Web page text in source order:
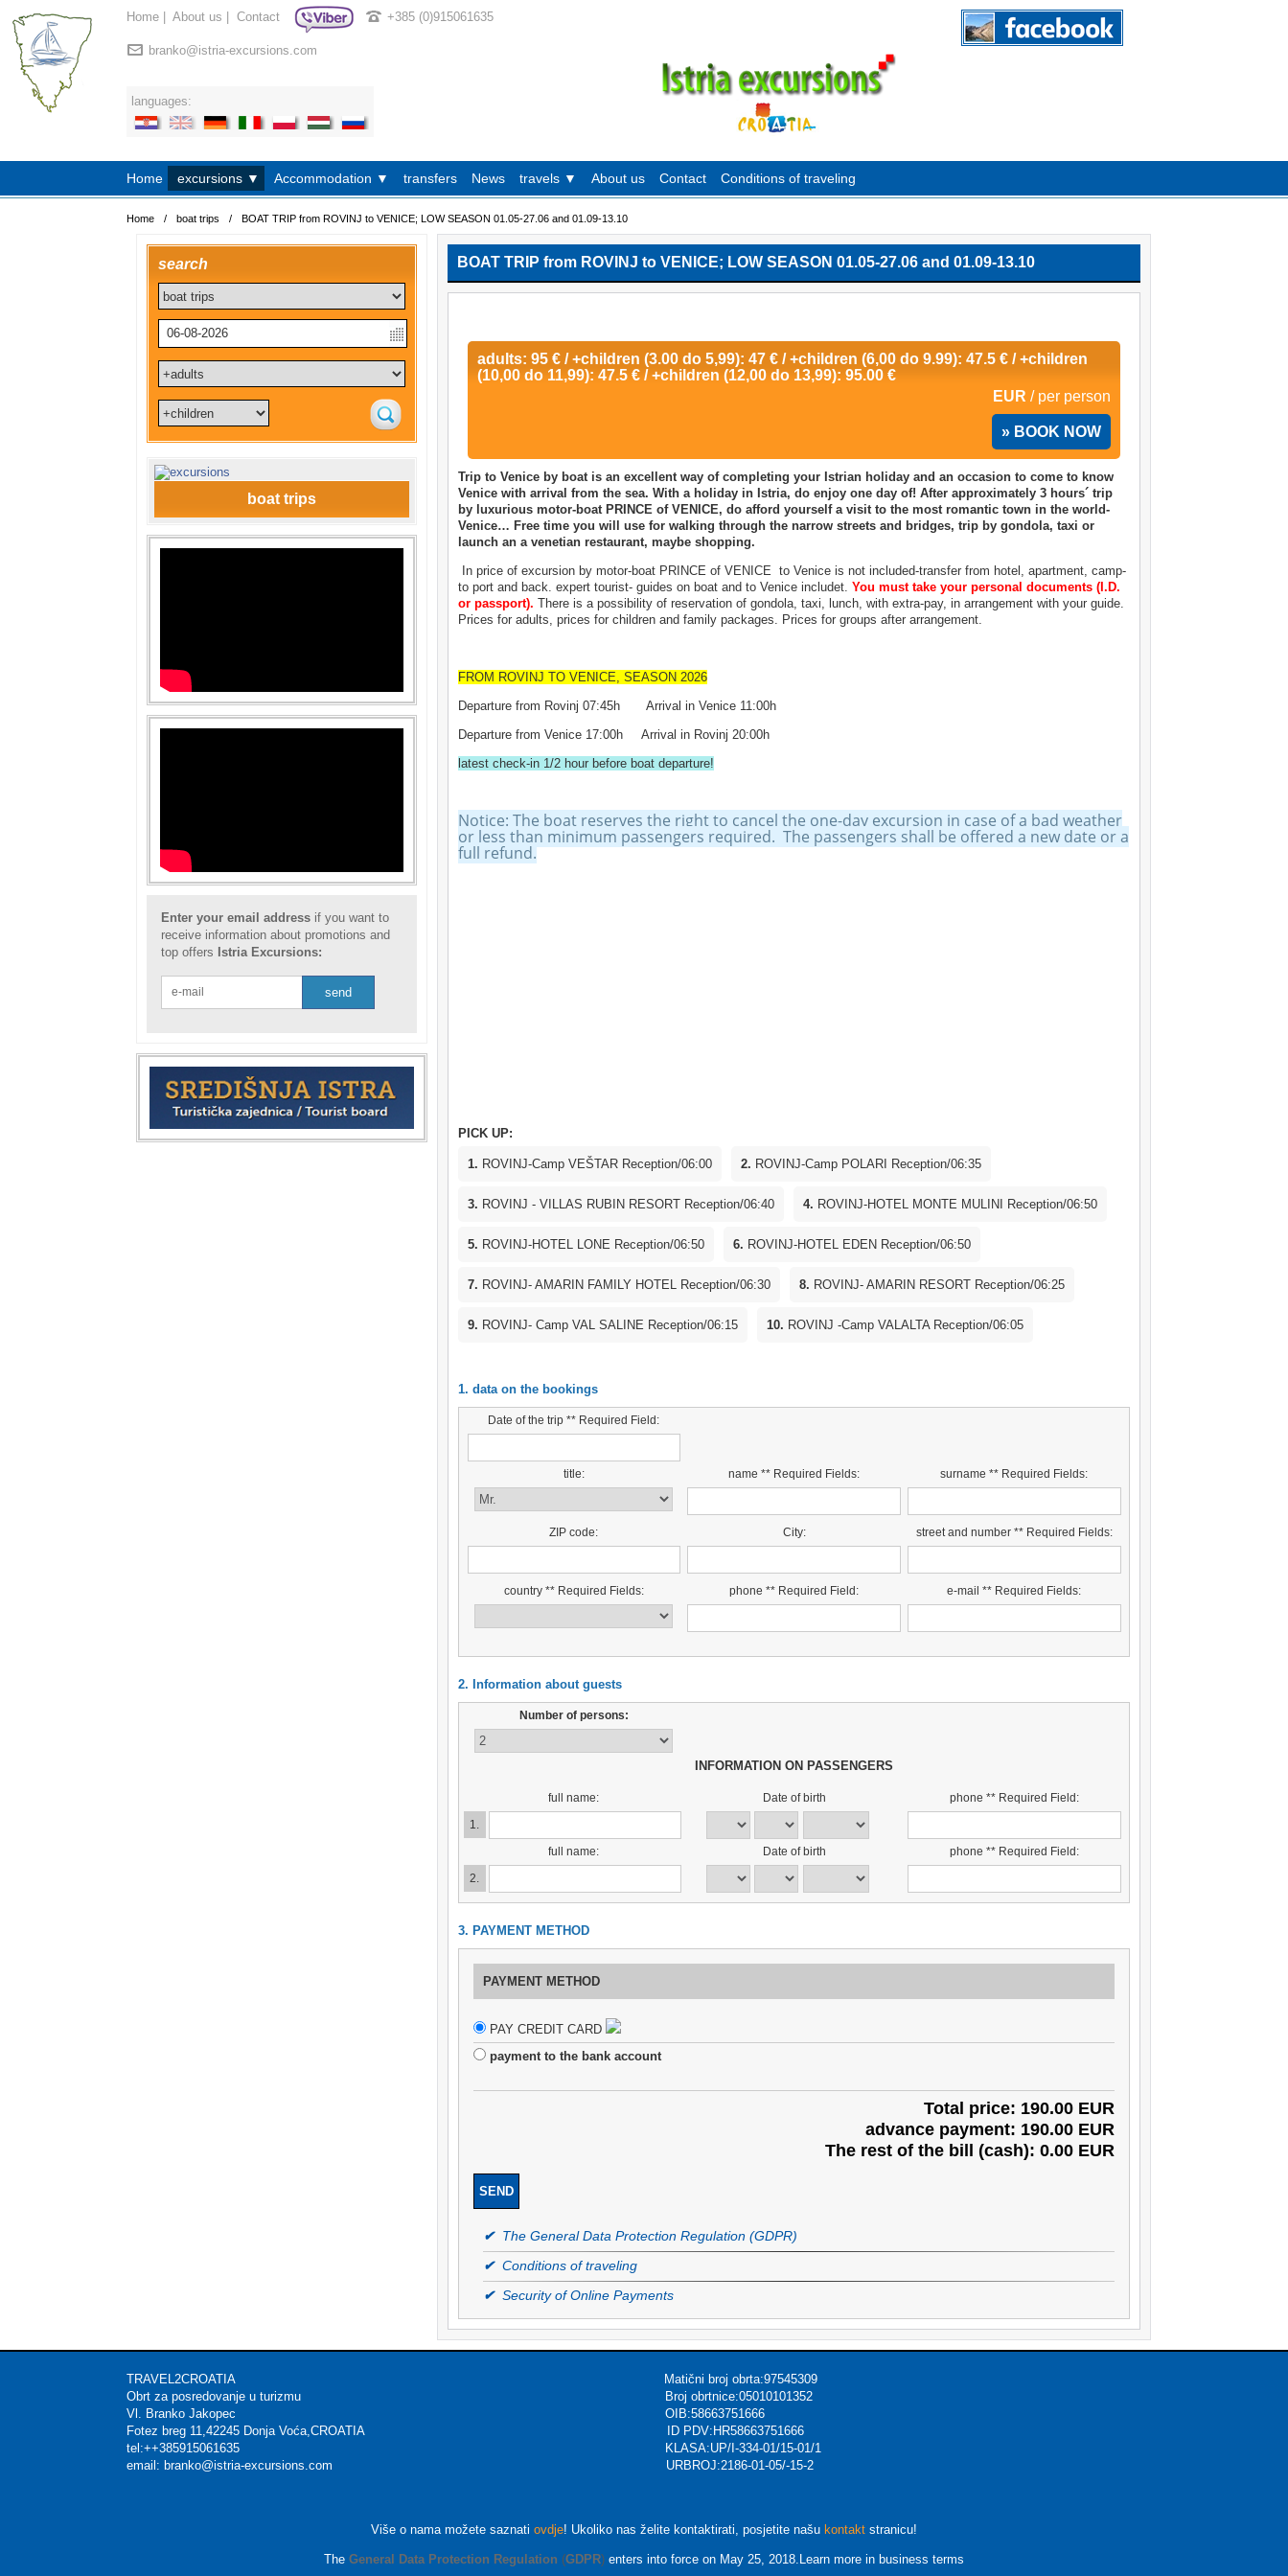
Home About us Contact +385 (0)915061635
branko@istria-excursions.com
languages:
Home excursions ▼ Accommodation ▼ transfers News travels ▼ About us Contact Conditions of traveling
Home / boat trips / BOAT TRIP from ROVINJ to VENICE; LOW SEASON 01.05-27.06 and 01.09-13.10
search
boat trips
Enter your email address if you want to
receive information about promotions and
top offers Istria Excursions:
BOAT TRIP from ROVINJ to VENICE; LOW SEASON 01.05-27.06 and 01.09-13.10
adults: 95 € / +children (3.00 do 5,99): 47 € / +children (6,00 do 9.99): 47.5 € / +children
(10,00 do 11,99): 47.5 € / +children (12,00 do 13,99): 95.00 €
EUR / per person
» BOOK NOW
Trip to Venice by boat is an excellent way of completing your Istrian holiday and an occasion to come to know
Venice with arrival from the sea. With a holiday in Istria, do enjoy one day of! After approximately 3 hours´ trip
by luxurious motor-boat PRINCE of VENICE, do afford yourself a visit to the most romantic town in the world-
Venice… Free time you will use for walking through the narrow streets and bridges, trip by gondola, taxi or
launch an a venetian restaurant, maybe shopping.
In price of excursion by motor-boat PRINCE of VENICE to Venice is not included-transfer from hotel, apartment, camp-
to port and back. expert tourist- guides on boat and to Venice includet. You must take your personal documents (I.D.
or passport). There is a possibility of reservation of gondola, taxi, lunch, with extra-pay, in arrangement with your guide.
Prices for adults, prices for children and family packages. Prices for groups after arrangement.
FROM ROVINJ TO VENICE, SEASON 2026
Departure from Rovinj 07:45h Arrival in Venice 11:00h
Departure from Venice 17:00h Arrival in Rovinj 20:00h
latest check-in 1/2 hour before boat departure!
Notice: The boat reserves the right to cancel the one-day excursion in case of a bad weather
or less than minimum passengers required. The passengers shall be offered a new date or a
full refund.
PICK UP:
1. ROVINJ-Camp VEŠTAR Reception/06:00 2. ROVINJ-Camp POLARI Reception/06:35
3. ROVINJ - VILLAS RUBIN RESORT Reception/06:40 4. ROVINJ-HOTEL MONTE MULINI Reception/06:50
5. ROVINJ-HOTEL LONE Reception/06:50 6. ROVINJ-HOTEL EDEN Reception/06:50
7. ROVINJ- AMARIN FAMILY HOTEL Reception/06:30 8. ROVINJ- AMARIN RESORT Reception/06:25
9. ROVINJ- Camp VAL SALINE Reception/06:15 10. ROVINJ -Camp VALALTA Reception/06:05
1. data on the bookings
Date of the trip ** Required Field:
title: name ** Required Fields: surname ** Required Fields:
ZIP code: City: street and number ** Required Fields:
country ** Required Fields: phone ** Required Field: e-mail ** Required Fields:
2. Information about guests
Number of persons:
INFORMATION ON PASSENGERS
full name:
1.
Date of birth phone ** Required Field:
full name:
2.
Date of birth phone ** Required Field:
3. PAYMENT METHOD
PAYMENT METHOD
PAY CREDIT CARD
payment to the bank account
Total price: 190.00 EUR
advance payment: 190.00 EUR
The rest of the bill (cash): 0.00 EUR
✔ The General Data Protection Regulation (GDPR)
✔ Conditions of traveling
✔ Security of Online Payments
TRAVEL2CROATIA Matični broj obrta:97545309
Obrt za posredovanje u turizmu Broj obrtnice:05010101352
Vl. Branko Jakopec OIB:58663751666
Fotez breg 11,42245 Donja Voća,CROATIA ID PDV:HR58663751666
tel:++385915061635 KLASA:UP/I-334-01/15-01/1
email: branko@istria-excursions.com URBROJ:2186-01-05/-15-2
Više o nama možete saznati ovdje! Ukoliko nas želite kontaktirati, posjetite našu kontakt stranicu!
The General Data Protection Regulation (GDPR) enters into force on May 25, 2018.Learn more in business terms